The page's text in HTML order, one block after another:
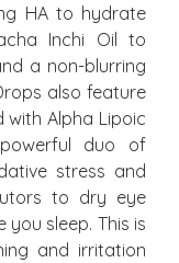
HA to hydrate
Inchi Oil to
a non-blurring
also feature
with Alpha Lipoic
duo of
stress and
to dry eye
you sleep. This is
and irritation